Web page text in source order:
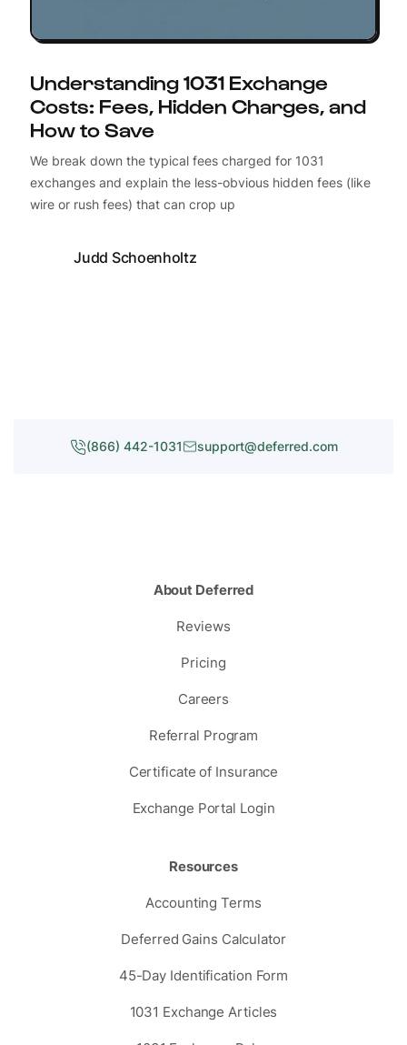
Understanding 1031 Exchange
Costs: Fees, Hidden Charges, and
How to Save
We break down the typical fees charged for 1031
exchanges and explain the less-obvious hidden fees (like
wire or rush fees) that can crop up
Judd Schoenholtz
(866) 442-1031 support@deferred.com
About Deferred
Reviews
Pricing
Careers
Referral Program
Certificate of Insurance
Exchange Portal Login
Resources
Accounting Terms
Deferred Gains Calculator
45-Day Identification Form
1031 Exchange Articles